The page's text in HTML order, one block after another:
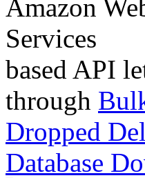
based API
through
Dropped
Database